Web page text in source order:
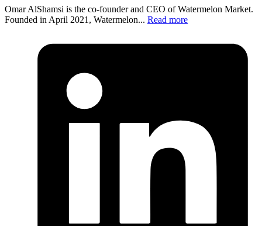
Omar AlShamsi is the co-founder and CEO of Watermelon Market.
Founded in April 2021, Watermelon... Read more